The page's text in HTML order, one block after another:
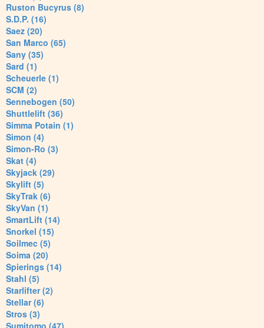
Ruston Bucyrus (8)
S.D.P. (16)
Saez (20)
San Marco (65)
Sany (35)
Sard (1)
Scheuerle (1)
SCM (2)
Sennebogen (50)
Shuttlelift (36)
Simma Potain (1)
Simon (4)
Simon-Ro (3)
Skat (4)
Skyjack (29)
Skylift (5)
SkyTrak (6)
SkyVan (1)
SmartLift (14)
Snorkel (15)
Soilmec (5)
Soima (20)
Spierings (14)
Stahl (5)
Starlifter (2)
Stellar (6)
Stros (3)